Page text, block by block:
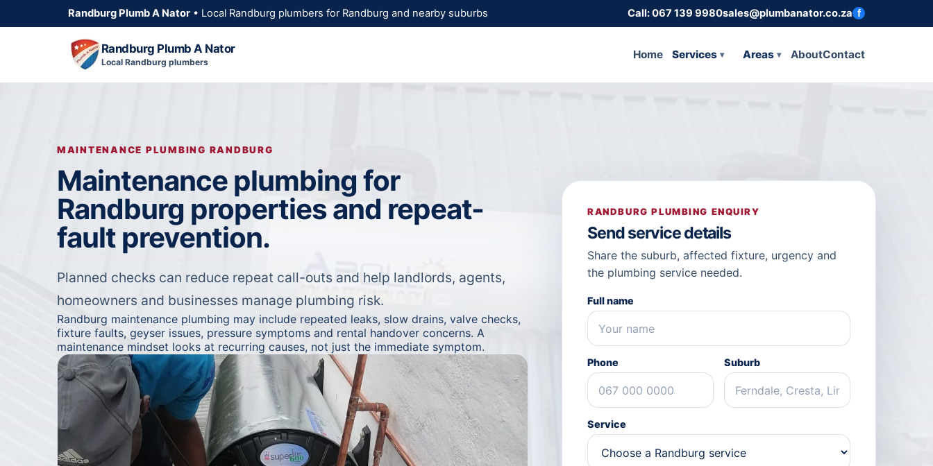
Randburg Plumb A Nator • Local Randburg plumbers for Randburg and nearby suburbs Call: 067 139 9980sales@plumbanator.co.za f
Randburg Plumb A Nator
Local Randburg plumbers
Home Services Areas AboutContact
MAINTENANCE PLUMBING RANDBURG
Maintenance plumbing for
Randburg properties and repeat-
fault prevention.
Planned checks can reduce repeat call-outs and help landlords, agents,
homeowners and businesses manage plumbing risk.
Randburg maintenance plumbing may include repeated leaks, slow drains, valve checks,
fixture faults, geyser issues, pressure symptoms and rental handover concerns. A
maintenance mindset looks at recurring causes, not just the immediate symptom.
RANDBURG PLUMBING ENQUIRY
Send service details
Share the suburb, affected fixture, urgency and
the plumbing service needed.
Full name
Phone Suburb
Service